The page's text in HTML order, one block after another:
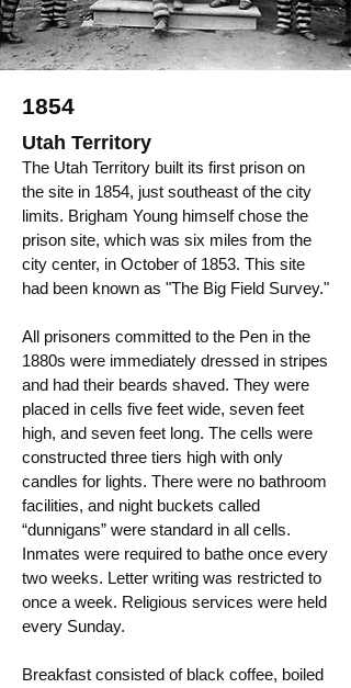
1854
Utah Territory
The Utah Territory built its first prison on
the site in 1854, just southeast of the city
limits. Brigham Young himself chose the
prison site, which was six miles from the
city center, in October of 1853. This site
had been known as "The Big Field Survey."
All prisoners committed to the Pen in the
1880s were immediately dressed in stripes
and had their beards shaved. They were
placed in cells five feet wide, seven feet
high, and seven feet long. The cells were
constructed three tiers high with only
candles for lights. There were no bathroom
facilities, and night buckets called
“dunnigans” were standard in all cells.
Inmates were required to bathe once every
two weeks. Letter writing was restricted to
once a week. Religious services were held
every Sunday.
Breakfast consisted of black coffee, boiled